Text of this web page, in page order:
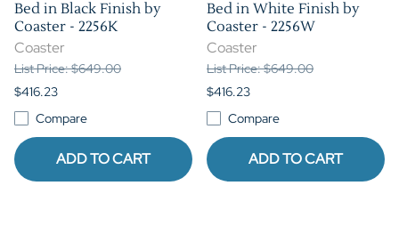
Bed in Black Finish by
Coaster - 2256K
Coaster
List Price: $649.00
$416.23
Compare
ADD TO CART
Bed in White Finish by
Coaster - 2256W
Coaster
List Price: $649.00
$416.23
Compare
ADD TO CART